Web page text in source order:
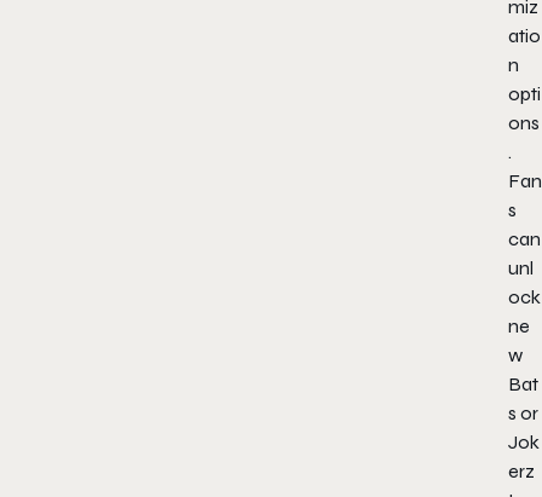
miz
atio
n
opti
ons
.
Fan
s
can
unl
ock
ne
w
Bat
s or
Jok
erz